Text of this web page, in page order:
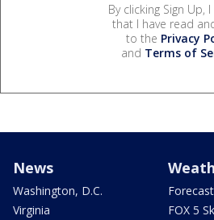
By clicking Sign Up,
that I have read
to the Privacy
and Terms of
News
Washington, D.C.
Virginia
Forecast
FOX 5